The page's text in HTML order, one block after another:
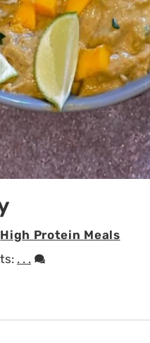
High Protein Meals
. . .